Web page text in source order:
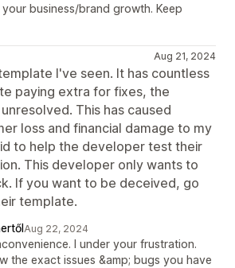
business/brand growth. Keep
Aug 21, 2024
I've seen. It has countless
paying extra for fixes, the
This has caused
loss and financial damage to my
to help the developer test their
This developer only wants to
If you want to be deceived, go
template.
Aug 22, 2024
I under your frustration.
the exact issues &amp; bugs you have